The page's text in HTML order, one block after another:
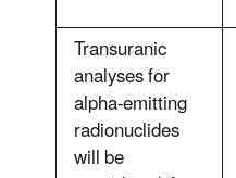
Transuranic
analyses for
alpha-emitting
radionuclides
will be